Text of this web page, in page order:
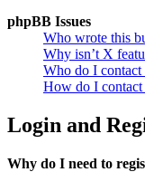
phpBB Issues
Who wrote this
Why isn’t X
Who do I contact
How do I contact
Login and
Why do I need to